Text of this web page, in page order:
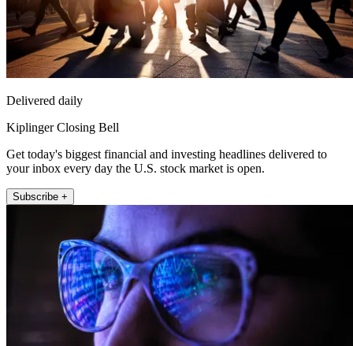
Delivered daily
Kiplinger Closing Bell
Get today's biggest financial and investing headlines delivered to
your inbox every day the U.S. stock market is open.
Subscribe +